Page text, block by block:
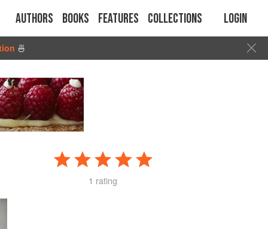
Authors Books Features Collections Login
🍜
1 rating